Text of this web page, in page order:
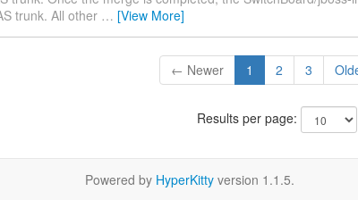
trunk. All other … [View More]
← Newer 1 2 3
Results per page:
Powered by HyperKitty version 1.1.5.